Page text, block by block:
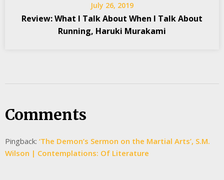
July 26, 2019
Review: What I Talk About When I Talk About
Running, Haruki Murakami
Comments
Pingback: ‘The Demon’s Sermon on the Martial Arts’, S.M.
Wilson | Contemplations: Of Literature